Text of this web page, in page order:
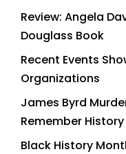
Review: Angela
Douglass Book
Recent Events
Organizations
James Byrd
Remember History
Black History